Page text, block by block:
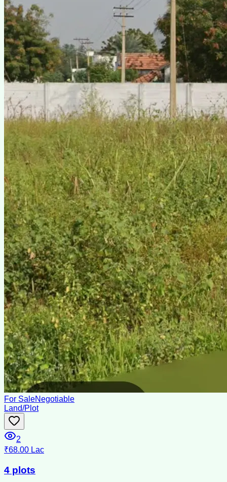
For SaleNegotiable
Land/Plot
2
₹68.00 Lac
4 plots